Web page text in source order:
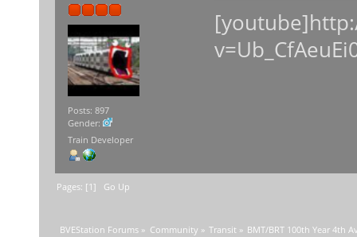
Posts: 897
Gender:
Train Developer
Pages: [1] Go Up
BVEStation Forums » Community » Transit» BMT/BRT 100th Year 4th